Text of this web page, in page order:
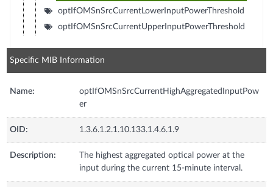
optIfOMSnSrcCurrentLowerInputPowerThreshold
optIfOMSnSrcCurrentUpperInputPowerThreshold
Specific MIB Information
Name:
optIfOMSnSrcCurrentHighAggregatedInputPow
er
OID: 1.3.6.1.2.1.10.133.1.4.6.1.9
Description:
The highest aggregated optical power at the
input during the current 15-minute interval.